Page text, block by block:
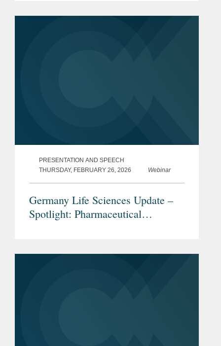
PRESENTATION AND SPEECH
THURSDAY, FEBRUARY 26, 2026
Webinar
Germany Life Sciences Update –
Spotlight: Pharmaceutical